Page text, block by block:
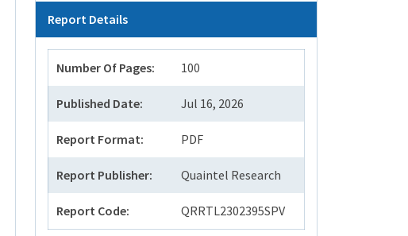
Report Details
Number Of Pages: 100
Published Date: Jul 16, 2026
Report Format: PDF
Report Publisher: Quaintel Research
Report Code: QRRTL2302395SPV